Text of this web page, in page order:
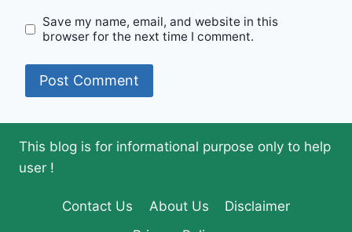
Save my name, email, and website in this
browser for the next time I comment.
This blog is for informational purpose only to help
user !
Contact Us About Us
Disclaimer